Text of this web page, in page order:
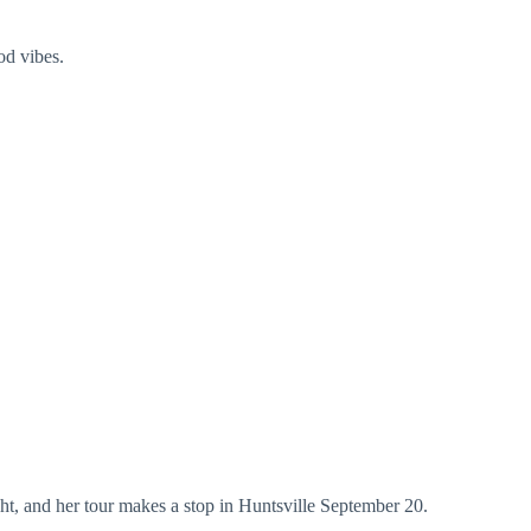
vibes.
and her tour makes a stop in Huntsville September 20.